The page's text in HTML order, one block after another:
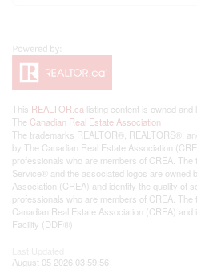
This REALTOR.ca listing content is owned
The Canadian Real Estate Association
The trademarks REALTOR®, REALTORS®,
by The Canadian Real Estate Association
professionals who are members of CREA.
Service® and the associated logos are owned
Association (CREA) and identify the quality of
professionals who are members of CREA.
Canadian Real Estate Association (CREA)
Facility (DDF®)
August 05 2026 03:59:56